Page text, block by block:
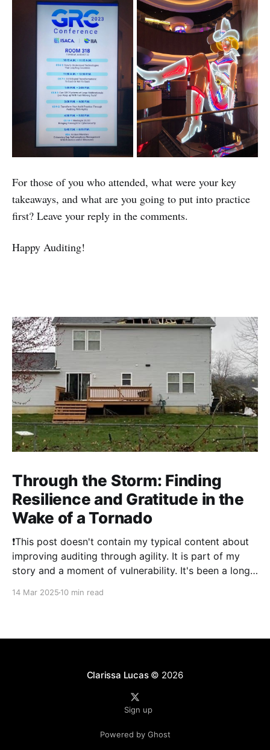
For those of you who attended, what were your key
takeaways, and what are you going to put into practice
first? Leave your reply in the comments.
Happy Auditing!
Through the Storm: Finding
Resilience and Gratitude in the
Wake of a Tornado
❗This post doesn't contain my typical content about
improving auditing through agility. It is part of my
story and a moment of vulnerability. It's been a long
14 Mar 2025 10 min read
Clarissa Lucas© 2026
Sign up
Powered by Ghost